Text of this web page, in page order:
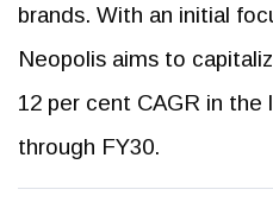
brands. With an initial
Neopolis aims to
12 per cent CAGR in the
through FY30.